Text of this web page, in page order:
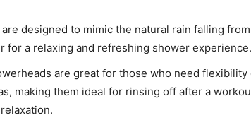
designed to mimic the natural rain falling
a relaxing and refreshing shower experience.
are great for those who need
making them ideal for rinsing off after a